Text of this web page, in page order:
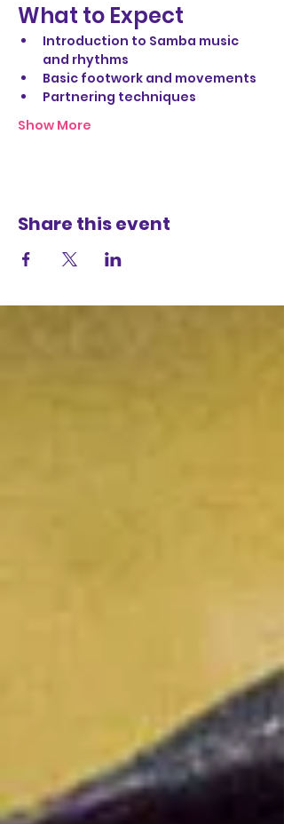
What to Expect
Introduction to Samba music
and rhythms
Basic footwork and movements
Partnering techniques
Show More
Share this event